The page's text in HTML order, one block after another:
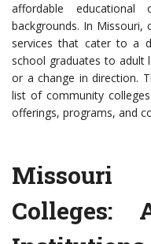
affordable
backgrounds. In Missouri,
services that cater to a
school graduates to adult
or a change in direction.
list of community
offerings, programs, and
Colleges: